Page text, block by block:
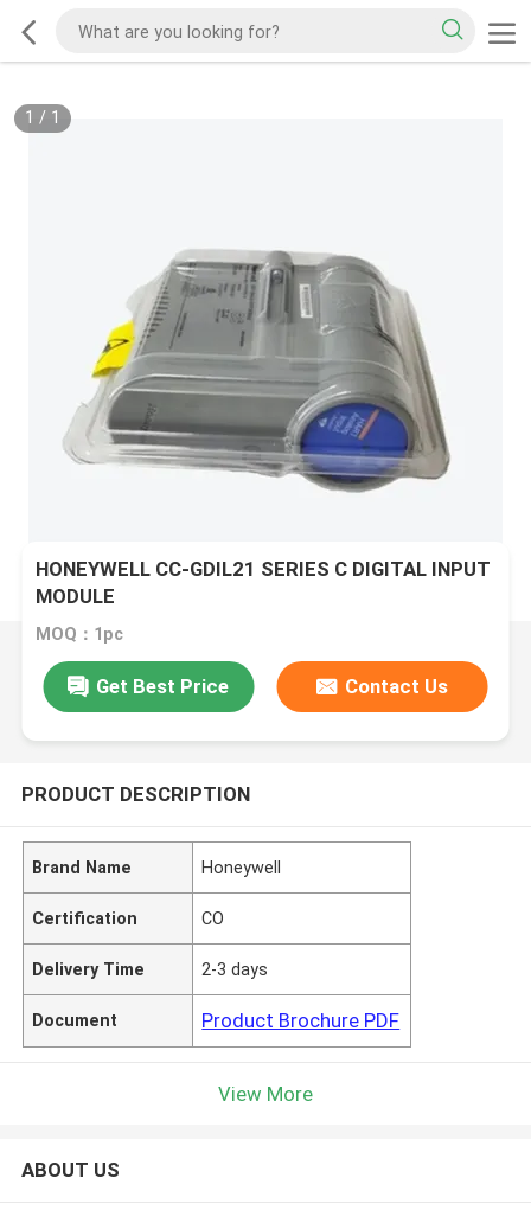
1 / 1
HONEYWELL CC-GDIL21 SERIES C DIGITAL INPUT
MODULE
MOQ：1pc
Get Best Price Contact Us
PRODUCT DESCRIPTION
Brand Name Honeywell
Certification CO
Delivery Time 2-3 days
Document Product Brochure PDF
View More
ABOUT US